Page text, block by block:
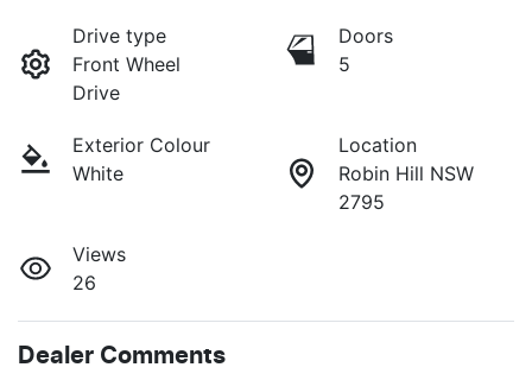
Drive type
Front Wheel
Drive
Doors
5
Exterior Colour
White
Location
Robin Hill NSW
2795
Views
26
Dealer Comments